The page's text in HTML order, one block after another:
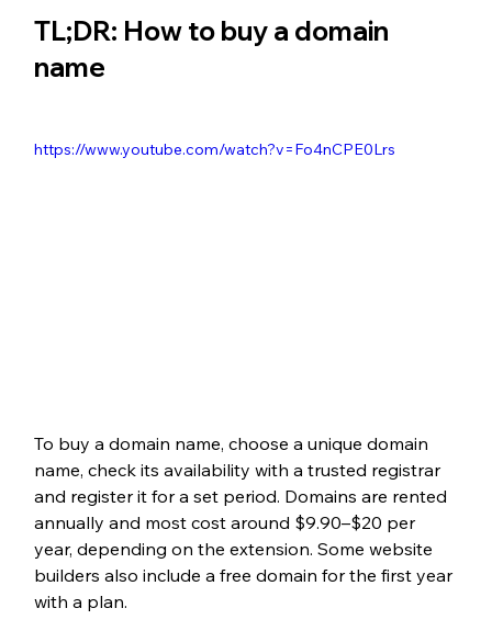
TL;DR: How to buy a domain
name
https://www.youtube.com/watch?v=Fo4nCPE0Lrs
To buy a domain name, choose a unique domain
name, check its availability with a trusted registrar
and register it for a set period. Domains are rented
annually and most cost around $9.90–$20 per
year, depending on the extension. Some website
builders also include a free domain for the first year
with a plan.